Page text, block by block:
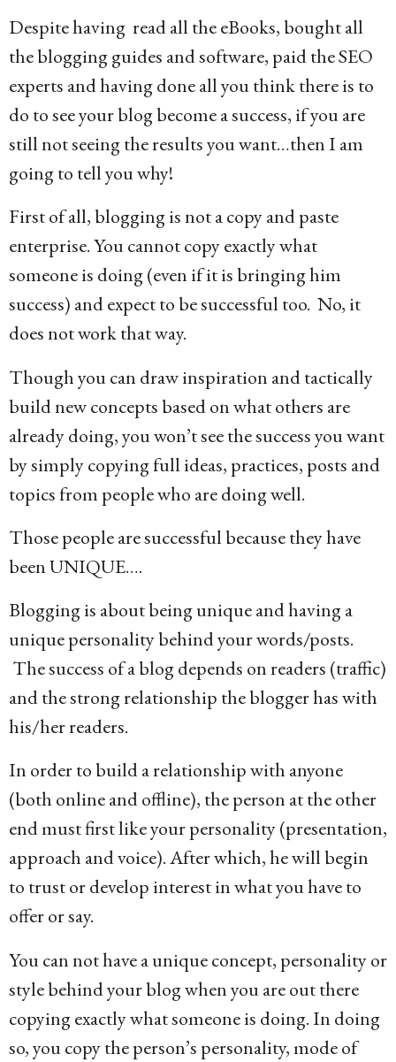
Despite having read all the eBooks, bought all
the blogging guides and software, paid the SEO
experts and having done all you think there is to
do to see your blog become a success, if you are
still not seeing the results you want…then I am
going to tell you why!
First of all, blogging is not a copy and paste
enterprise. You cannot copy exactly what
someone is doing (even if it is bringing him
success) and expect to be successful too. No, it
does not work that way.
Though you can draw inspiration and tactically
build new concepts based on what others are
already doing, you won’t see the success you want
by simply copying full ideas, practices, posts and
topics from people who are doing well.
Those people are successful because they have
been UNIQUE….
Blogging is about being unique and having a
unique personality behind your words/posts.
The success of a blog depends on readers (traffic)
and the strong relationship the blogger has with
his/her readers.
In order to build a relationship with anyone
(both online and offline), the person at the other
end must first like your personality (presentation,
approach and voice). After which, he will begin
to trust or develop interest in what you have to
offer or say.
You can not have a unique concept, personality or
style behind your blog when you are out there
copying exactly what someone is doing. In doing
so, you copy the person’s personality, mode of